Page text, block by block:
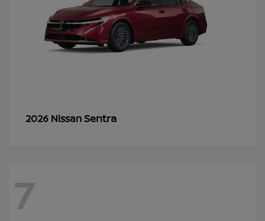
2026 NissanSentra
7